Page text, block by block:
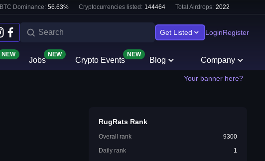
BTC Dominance: 56.63% Cryptocurrencies listed: 144464 Total Airdrops: 2022
Get Listed LoginRegister
NEW
Jobs
NEW
Crypto Events
NEW
Blog Company
Your banner here?
RugRats Rank
Overall rank
9300
Daily rank
1